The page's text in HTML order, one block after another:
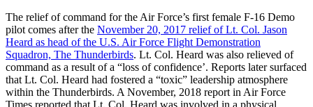
The relief of command for the Air Force’s first female F-16 Demo
pilot comes after the November 20, 2017 relief of Lt. Col. Jason
Heard as head of the U.S. Air Force Flight Demonstration
Squadron, The Thunderbirds. Lt. Col. Heard was also relieved of
command as a result of a “loss of confidence’. Reports later surfaced
that Lt. Col. Heard had fostered a “toxic” leadership atmosphere
within the Thunderbirds. A November, 2018 report in Air Force
Times reported that Lt. Col. Heard was involved in a physical